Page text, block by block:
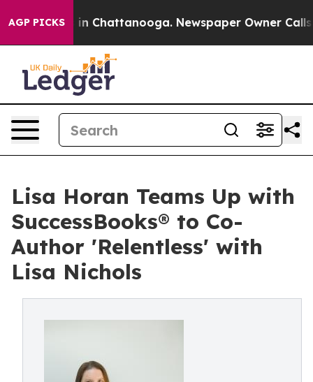
AGP PICKS
Chaos in Chattanooga. Newspaper Owner Calls
Lisa Horan Teams Up with
SuccessBooks® to Co-
Author 'Relentless' with
Lisa Nichols